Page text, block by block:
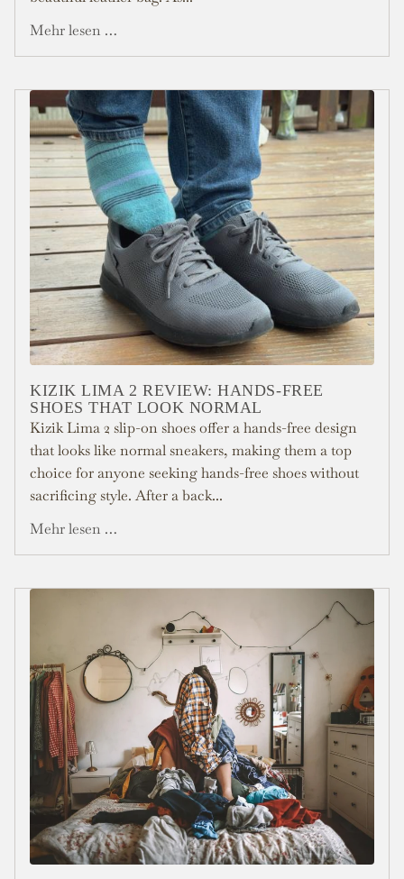
Mehr lesen …
KIZIK LIMA 2 REVIEW: HANDS-FREE
SHOES THAT LOOK NORMAL
Kizik Lima 2 slip-on shoes offer a hands-free design
that looks like normal sneakers, making them a top
choice for anyone seeking hands-free shoes without
sacrificing style. After a back...
Mehr lesen …